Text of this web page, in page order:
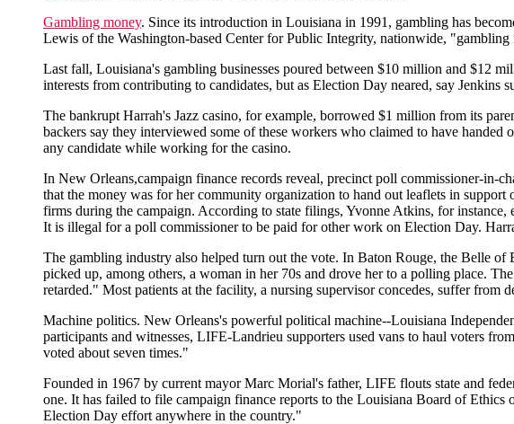
Gambling money. Since its introduction in Louisiana in 1991, gambling has
Lewis of the Washington-based Center for Public Integrity, nationwide,
Last fall, Louisiana's gambling businesses poured between $10 million and $12
interests from contributing to candidates, but as Election Day neared, say
The bankrupt Harrah's Jazz casino, for example, borrowed $1 million from its
backers say they interviewed some of these workers who claimed to have
any candidate while working for the casino.
In New Orleans,campaign finance records reveal, precinct poll commissioner-
that the money was for her community organization to hand out leaflets in
firms during the campaign. According to state filings, Yvonne Atkins, for
It is illegal for a poll commissioner to be paid for other work on Election Day.
The gambling industry also helped turn out the vote. In Baton Rouge, the Belle
picked up, among others, a woman in her 70s and drove her to a polling place.
retarded." Most patients at the facility, a nursing supervisor concedes, suffer from
Machine politics. New Orleans's powerful political machine--Louisiana
participants and witnesses, LIFE-Landrieu supporters used vans to haul voters
voted about seven times."
Founded in 1967 by current mayor Marc Morial's father, LIFE flouts state and
one. It has failed to file campaign finance reports to the Louisiana Board of
Election Day effort anywhere in the country."